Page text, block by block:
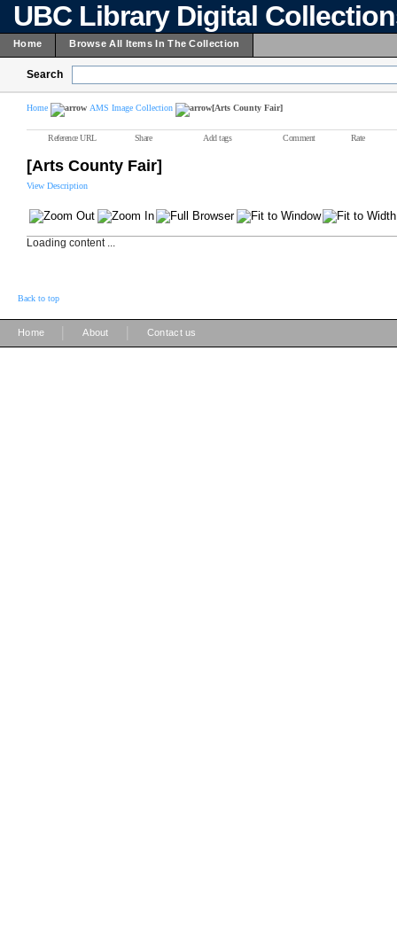
UBC Library Digital
Home Browse All Items In The Collection
Search
Home AMS Image Collection [Arts County Fair]
Reference URL Share Add tags Comment Rate
[Arts County Fair]
View Description
Loading content ...
Back to top
Home About Contact us